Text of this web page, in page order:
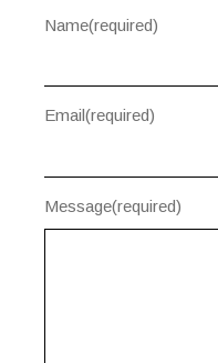
Name(required)
Email(required)
Message(required)